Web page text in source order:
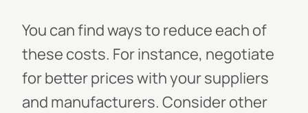
You can find ways to reduce each of
these costs. For instance, negotiate
for better prices with your suppliers
and manufacturers. Consider other